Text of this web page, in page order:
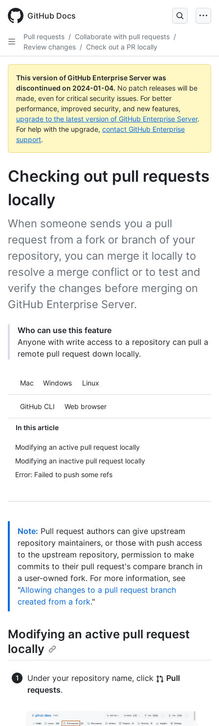
main
GitHub Docs
Pull requests / Collaborate with pull requests /
Review changes / Check out a PR locally
This version of GitHub Enterprise Server was
discontinued on 2024-01-04. No patch releases will be
made, even for critical security issues. For better
performance, improved security, and new features,
upgrade to the latest version of GitHub Enterprise Server.
For help with the upgrade, contact GitHub Enterprise
support.
Checking out pull requests
locally
In this article
Modifying an active pull request locally
Modifying an inactive pull request locally
Error: Failed to push some refs
When someone sends you a pull
request from a fork or branch of your
repository, you can merge it locally to
resolve a merge conflict or to test and
verify the changes before merging on
GitHub Enterprise Server.
Who can use this feature
Anyone with write access to a repository can pull a
remote pull request down locally.
Platform navigation
Mac Windows Linux
Tool navigation
GitHub CLI Web browser
Note: Pull request authors can give upstream
repository maintainers, or those with push access
to the upstream repository, permission to make
commits to their pull request's compare branch in
a user-owned fork. For more information, see
"Allowing changes to a pull request branch
created from a fork."
Modifying an active pull request
locally
Under your repository name, click
Pull
requests.